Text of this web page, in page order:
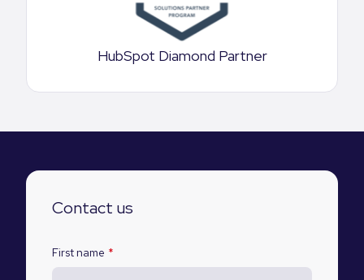
HubSpot Diamond Partner
Contact us
First name *